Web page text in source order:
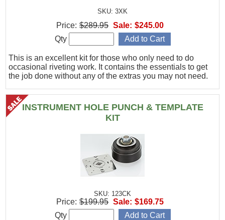
SKU: 3XK
This is an excellent kit for those who only need to do
occasional riveting work. It contains the essentials to get
the job done without any of the extras you may not need.
Price: $289.95 Sale: $245.00
Qty
INSTRUMENT HOLE PUNCH & TEMPLATE
KIT
SKU: 123CK
Price: $199.95 Sale: $169.75
Qty